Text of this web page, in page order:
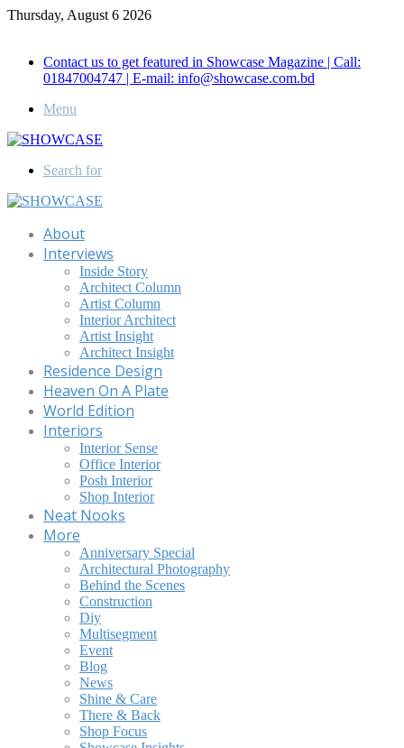
Thursday, August 6 2026
Contact us to get featured in Showcase Magazine | Call:
01847004747 | E-mail: info@showcase.com.bd
Menu
Search for
About
Interviews
Inside Story
Architect Column
Artist Column
Interior Architect
Artist Insight
Architect Insight
Residence Design
Heaven On A Plate
World Edition
Interiors
Interior Sense
Office Interior
Posh Interior
Shop Interior
Neat Nooks
More
Anniversary Special
Architectural Photography
Behind the Scenes
Construction
Diy
Multisegment
Event
Blog
News
Shine & Care
There & Back
Shop Focus